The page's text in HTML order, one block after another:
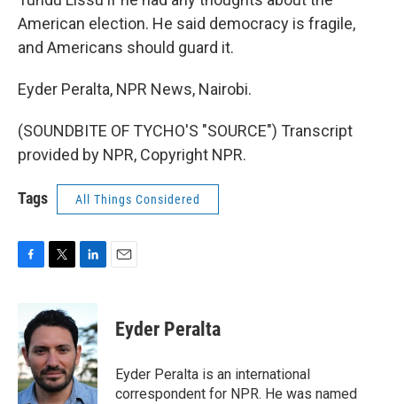
American election. He said democracy is fragile,
and Americans should guard it.
Eyder Peralta, NPR News, Nairobi.
(SOUNDBITE OF TYCHO'S "SOURCE") Transcript
provided by NPR, Copyright NPR.
Tags All Things Considered
b
o
o
k
i
t
e
r
n
k
e
d
I
n
Eyder Peralta
Eyder Peralta is an international
correspondent for NPR. He was named